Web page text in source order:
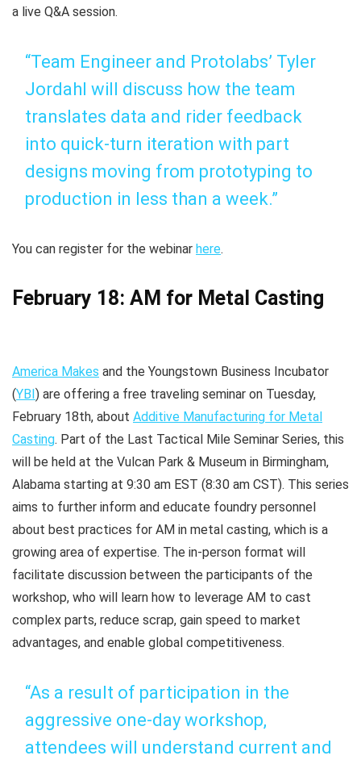
a live Q&A session.
“Team Engineer and Protolabs’ Tyler
Jordahl will discuss how the team
translates data and rider feedback
into quick-turn iteration with part
designs moving from prototyping to
production in less than a week.”
You can register for the webinar here.
February 18: AM for Metal Casting
America Makes and the Youngstown Business Incubator
(YBI ) are offering a free traveling seminar on Tuesday,
February 18th, about Additive Manufacturing for Metal
Casting. Part of the Last Tactical Mile Seminar Series, this
will be held at the Vulcan Park & Museum in Birmingham,
Alabama starting at 9:30 am EST (8:30 am CST). This series
aims to further inform and educate foundry personnel
about best practices for AM in metal casting, which is a
growing area of expertise. The in-person format will
facilitate discussion between the participants of the
workshop, who will learn how to leverage AM to cast
complex parts, reduce scrap, gain speed to market
advantages, and enable global competitiveness.
“As a result of participation in the
aggressive one-day workshop,
attendees will understand current and